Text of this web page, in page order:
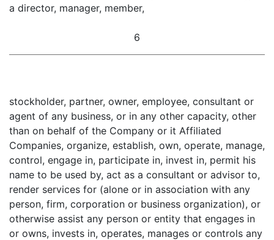
a director, manager, member,
6
stockholder, partner, owner, employee, consultant or
agent of any business, or in any other capacity, other
than on behalf of the Company or it Affiliated
Companies, organize, establish, own, operate, manage,
control, engage in, participate in, invest in, permit his
name to be used by, act as a consultant or advisor to,
render services for (alone or in association with any
person, firm, corporation or business organization), or
otherwise assist any person or entity that engages in
or owns, invests in, operates, manages or controls any